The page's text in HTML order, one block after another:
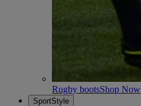
Rugby bootsShop Now
SportStyle